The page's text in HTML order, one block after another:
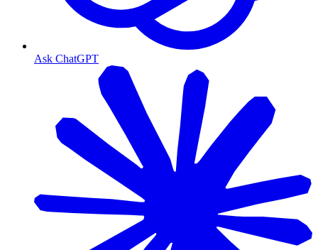
Ask ChatGPT